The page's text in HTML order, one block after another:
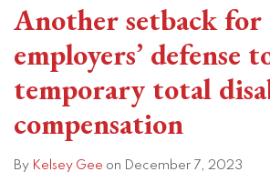
Another setback for
employers’ defense
temporary total
compensation
By Kelsey Gee on December 7, 2023